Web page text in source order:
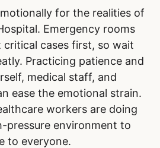
for the realities of
Emergency rooms
cases first, so wait
Practicing patience and
medical staff, and
ease the emotional strain.
workers are doing
pressure environment to
to everyone.